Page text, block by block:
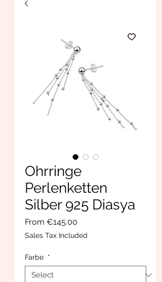
Ohrringe
Perlenketten
Silber 925 Diasya
From €145.00
Price
Sales Tax Included
Farbe *